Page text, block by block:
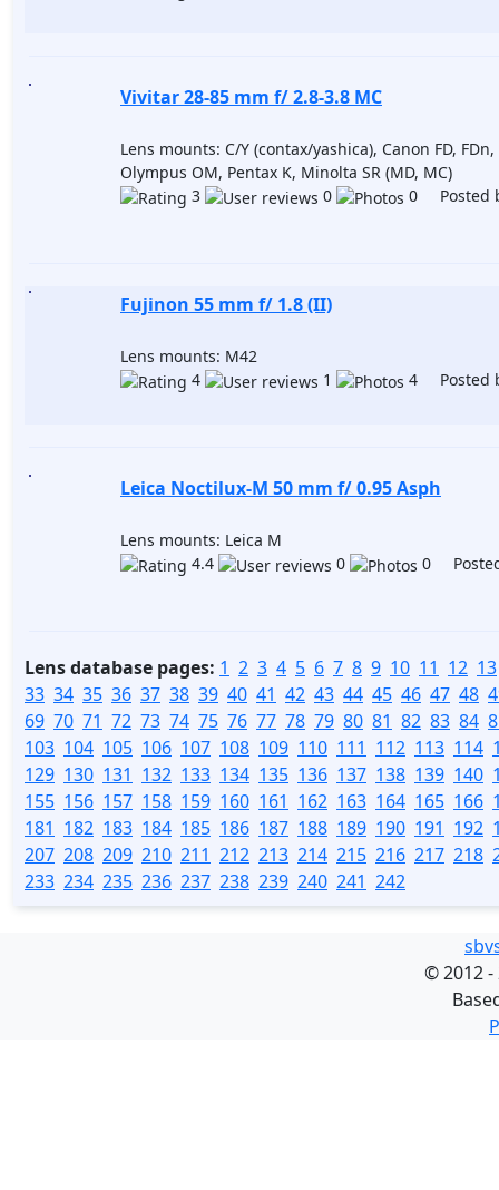
Vivitar 28-85 mm f/ 2.8-3.8 MC
Lens mounts: C/Y (contax/yashica), Canon FD, FDn,
Olympus OM, Pentax K, Minolta SR (MD, MC)
3
0 0 Posted
Fujinon 55 mm f/ 1.8 (II)
Lens mounts: M42
4
1 4 Posted
Leica Noctilux-M 50 mm f/ 0.95 Asph
Lens mounts: Leica M
4.4
0 0
Lens database pages: 1 2 3 4 5 6 7 8 9 10 11 12 13
33 34 35 36 37 38 39 40 41 42 43 44 45 46 47 48
69 70 71 72 73 74 75 76 77 78 79 80 81 82 83 84
103 104 105 106 107 108 109 110 111 112 113 114
129 130 131 132 133 134 135 136 137 138 139 140
155 156 157 158 159 160 161 162 163 164 165 166
181 182 183 184 185 186 187 188 189 190 191 192
207 208 209 210 211 212 213 214 215 216 217 218
233 234 235 236 237 238 239 240 241 242
©2012 -